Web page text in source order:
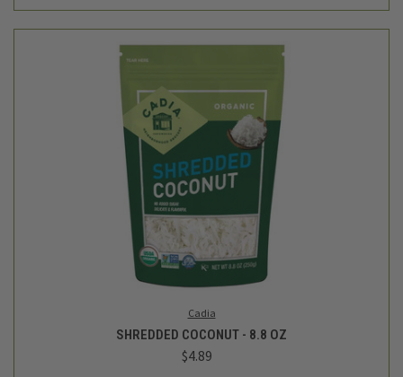
Cadia
SHREDDED COCONUT - 8.8 OZ
$4.89